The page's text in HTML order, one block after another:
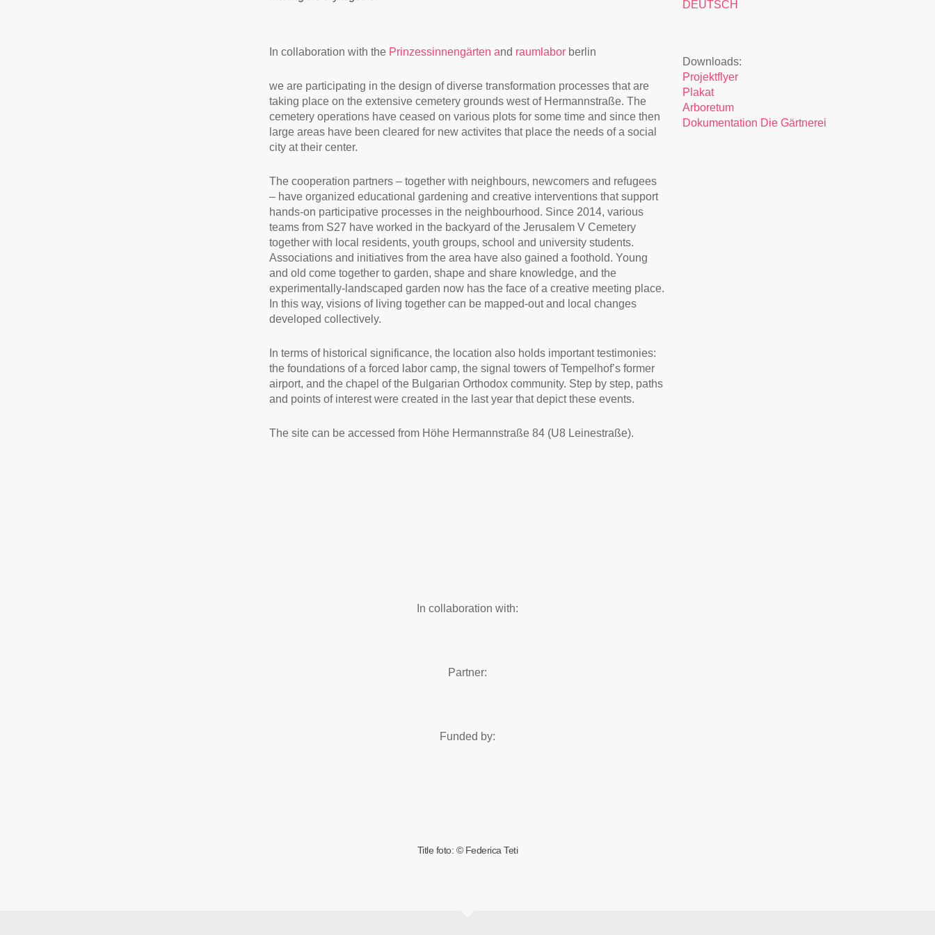
In collaboration with the Prinzessinnengärten and raumlabor berlin
we are participating in the design of diverse transformation processes that are
taking place on the extensive cemetery grounds west of Hermannstraße. The
cemetery operations have ceased on various plots for some time and since then
large areas have been cleared for new activites that place the needs of a social
city at their center.
The cooperation partners – together with neighbours, newcomers and refugees
– have organized educational gardening and creative interventions that support
hands-on participative processes in the neighbourhood. Since 2014, various
teams from S27 have worked in the backyard of the Jerusalem V Cemetery
together with local residents, youth groups, school and university students.
Associations and initiatives from the area have also gained a foothold. Young
and old come together to garden, shape and share knowledge, and the
experimentally-landscaped garden now has the face of a creative meeting place.
In this way, visions of living together can be mapped-out and local changes
developed collectively.
In terms of historical significance, the location also holds important testimonies:
the foundations of a forced labor camp, the signal towers of Tempelhof’s former
airport, and the chapel of the Bulgarian Orthodox community. Step by step, paths
and points of interest were created in the last year that depict these events.
The site can be accessed from Höhe Hermannstraße 84 (U8 Leinestraße).
DEUTSCH
Downloads:
Projektflyer
Plakat
Arboretum
Dokumentation Die Gärtnerei
In collaboration with:
Partner:
Funded by:
Title foto: © Federica Teti